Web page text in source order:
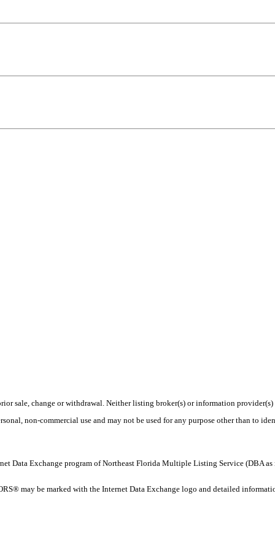
sale, change or withdrawal. Neither listing broker(s) or information
non-commercial use and may not be used for any purpose other than to
Data Exchange program of Northeast Florida Multiple Listing Service (DBA
may be marked with the Internet Data Exchange logo and detailed